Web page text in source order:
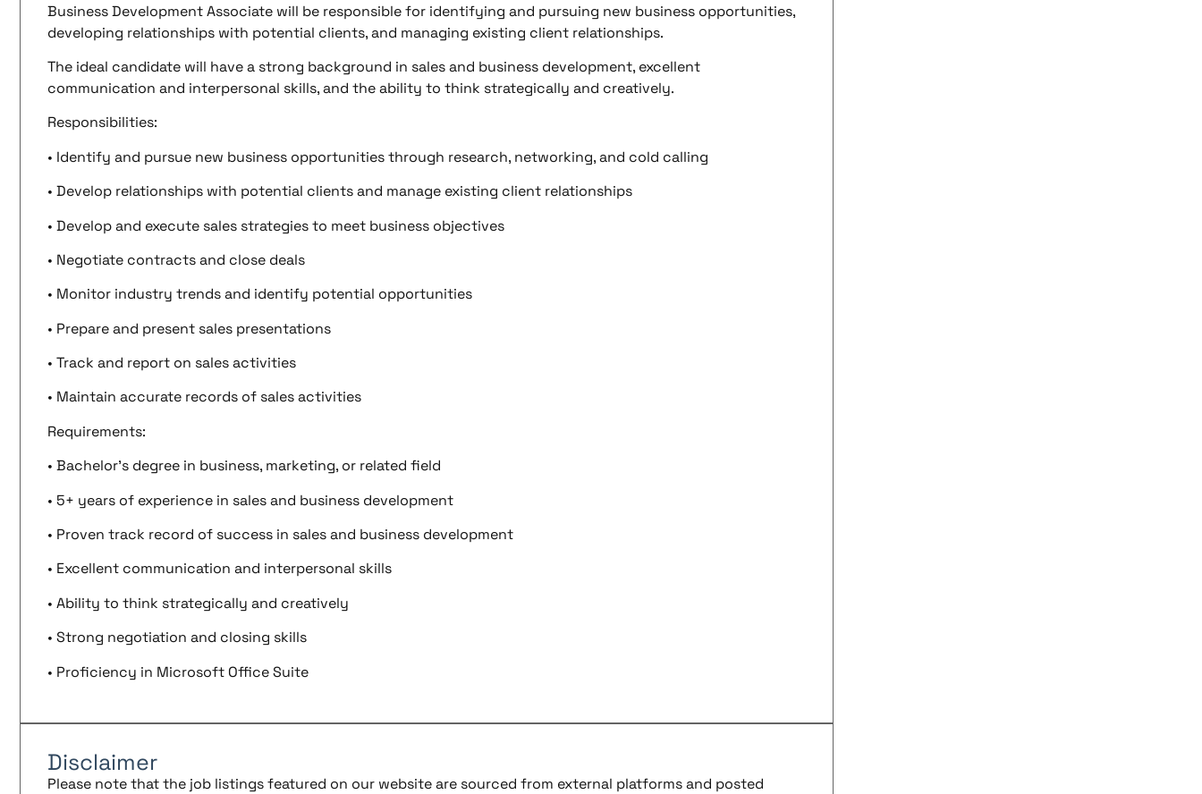
Business Development Associate will be responsible for identifying and pursuing new business opportunities,
developing relationships with potential clients, and managing existing client relationships.
The ideal candidate will have a strong background in sales and business development, excellent
communication and interpersonal skills, and the ability to think strategically and creatively.
Responsibilities:
• Identify and pursue new business opportunities through research, networking, and cold calling
• Develop relationships with potential clients and manage existing client relationships
• Develop and execute sales strategies to meet business objectives
• Negotiate contracts and close deals
• Monitor industry trends and identify potential opportunities
• Prepare and present sales presentations
• Track and report on sales activities
• Maintain accurate records of sales activities
Requirements:
• Bachelor’s degree in business, marketing, or related field
• 5+ years of experience in sales and business development
• Proven track record of success in sales and business development
• Excellent communication and interpersonal skills
• Ability to think strategically and creatively
• Strong negotiation and closing skills
• Proficiency in Microsoft Office Suite
Disclaimer
Please note that the job listings featured on our website are sourced from external platforms and posted